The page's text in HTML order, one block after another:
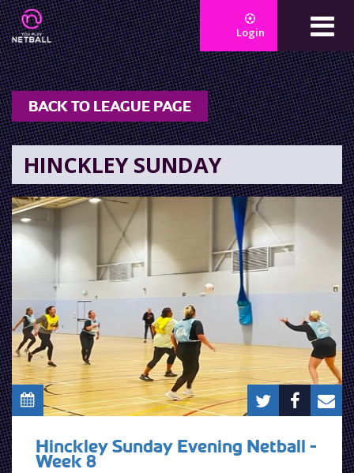
Login
BACK TO LEAGUE PAGE
HINCKLEY SUNDAY
Hinckley Sunday Evening Netball -
Week 8